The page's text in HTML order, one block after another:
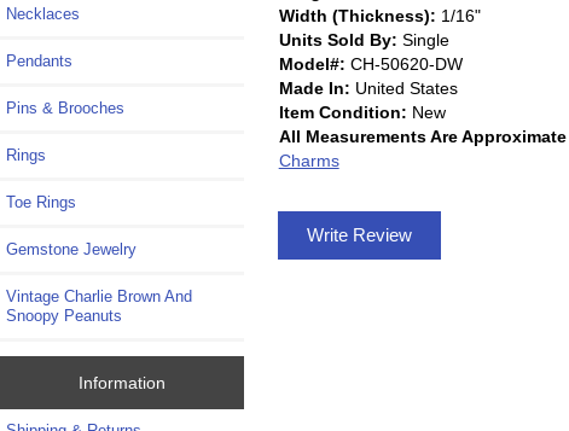
Necklaces
Pendants
Pins & Brooches
Rings
Toe Rings
Gemstone Jewelry
Vintage Charlie Brown And
Snoopy Peanuts
Information
Width (Thickness): 1/16"
Units Sold By: Single
Model#: CH-50620-DW
Made In: United States
Item Condition: New
All Measurements Are Approximate
Charms
Write Review